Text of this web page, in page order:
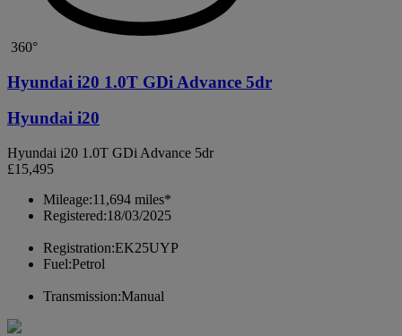
360°
Hyundai i20 1.0T GDi Advance 5dr
Hyundai i20
Hyundai i20 1.0T GDi Advance 5dr
£15,495
Mileage:11,694 miles*
Registered:18/03/2025
Registration:EK25UYP
Fuel:Petrol
Transmission:Manual